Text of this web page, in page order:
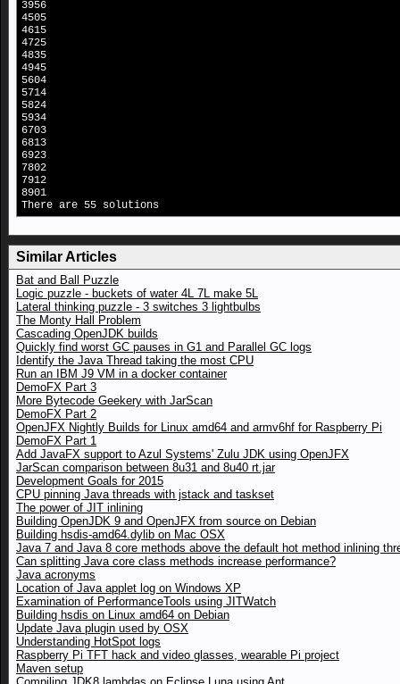
3956
4505
4615
4725
4835
4945
5604
5714
5824
5934
6703
6813
6923
7802
7912
8901
There are 55 solutions
Similar Articles
Bat and Ball Puzzle
Logic puzzle - buckets of water 4L 7L make 5L
Lateral thinking puzzle - 3 switches 3 lightbulbs
The Monty Hall Problem
Cascading OpenJDK builds
Quickly find worst GC pauses in G1 and Parallel GC logs
Identify the Java Thread taking the most CPU
Run an IBM J9 VM in a docker container
DemoFX Part 3
More Bytecode Geekery with JarScan
DemoFX Part 2
OpenJFX Nightly Builds for Linux amd64 and armv6hf for Raspberry Pi
DemoFX Part 1
Add JavaFX support to Azul Systems' Zulu JDK using OpenJFX
JarScan comparison between 8u31 and 8u40 rt.jar
Development Goals for 2015
CPU pinning Java threads with jstack and taskset
The power of JIT inlining
Building OpenJDK 9 and OpenJFX from source on Debian
Building hsdis-amd64.dylib on Mac OSX
Java 7 and Java 8 core methods above the default hot method inlining
Can splitting Java core class methods increase performance?
Java acronyms
Location of Java applet log on Windows XP
Examination of PerformanceTools using JITWatch
Building hsdis on Linux amd64 on Debian
Update Java plugin used by OSX
Understanding HotSpot logs
Raspberry Pi TFT hack and video glasses, wearable Pi project
Maven setup